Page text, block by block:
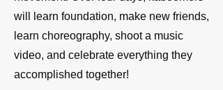
will learn foundation, make new friends,
learn choreography, shoot a music
video, and celebrate everything they
accomplished together!